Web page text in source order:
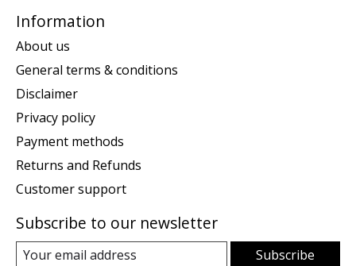
Information
About us
General terms & conditions
Disclaimer
Privacy policy
Payment methods
Returns and Refunds
Customer support
Subscribe to our newsletter
Subscribe